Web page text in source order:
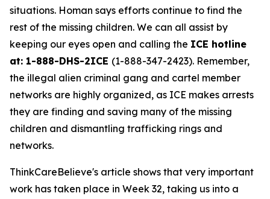
situations. Homan says efforts continue to find the
rest of the missing children. We can all assist by
keeping our eyes open and calling the ICE hotline
at: 1-888-DHS-2ICE (1-888-347-2423). Remember,
the illegal alien criminal gang and cartel member
networks are highly organized, as ICE makes arrests
they are finding and saving many of the missing
children and dismantling trafficking rings and
networks.
ThinkCareBelieve's article shows that very important
work has taken place in Week 32, taking us into a